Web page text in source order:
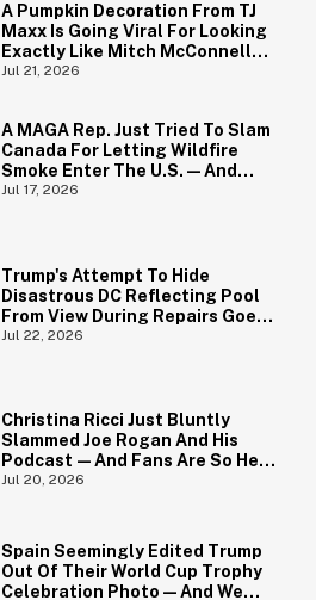
A Pumpkin Decoration From TJ
Maxx Is Going Viral For Looking
Exactly Like Mitch McConnell—
And We Can't Unsee It
Jul 21, 2026
A MAGA Rep. Just Tried To Slam
Canada For Letting Wildfire
Smoke Enter The U.S.—And
Canadians Hilariously Clapped
Jul 17, 2026
Trump's Attempt To Hide
Disastrous DC Reflecting Pool
From View During Repairs Goes
Hilariously Awry
Jul 22, 2026
Christina Ricci Just Bluntly
Slammed Joe Rogan And His
Podcast—And Fans Are So Here
For It
Jul 20, 2026
Spain Seemingly Edited Trump
Out Of Their World Cup Trophy
Celebration Photo—And We